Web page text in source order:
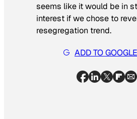
seems like it would be in
interest if we chose to
resegregation trend.
ADD TO